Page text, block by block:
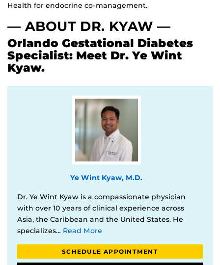
Health for endocrine co-management.
— ABOUT DR. KYAW —
Orlando Gestational Diabetes
Specialist: Meet Dr. Ye Wint
Kyaw.
Ye Wint Kyaw, M.D.
Dr. Ye Wint Kyaw is a compassionate physician
with over 10 years of clinical experience across
Asia, the Caribbean and the United States. He
specializes… Read More
SCHEDULE APPOINTMENT